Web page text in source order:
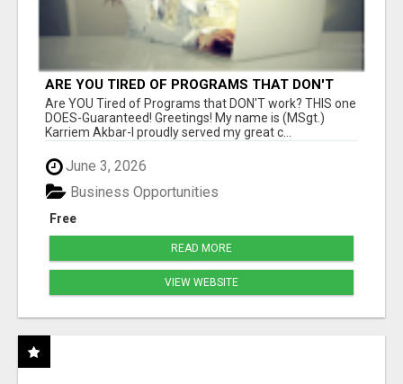
ARE YOU TIRED OF PROGRAMS THAT DON'T
WORK?
Are YOU Tired of Programs that DON'T work? THIS one
DOES-Guaranteed! Greetings! My name is (MSgt.)
Karriem Akbar-I proudly served my great c...
June 3, 2026
Free
Business Opportunities
READ MORE
VIEW WEBSITE